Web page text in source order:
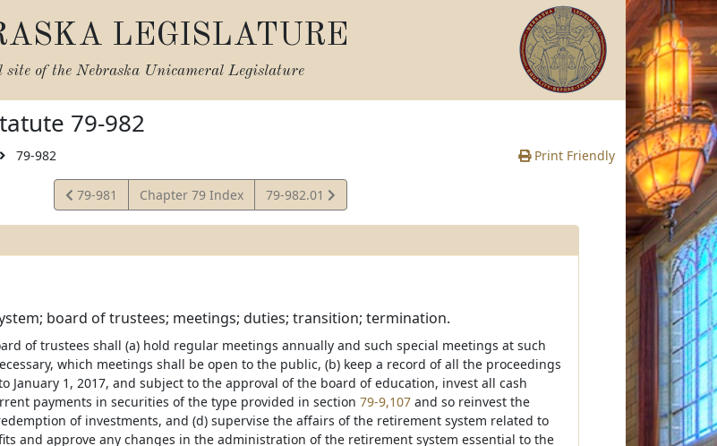
LEGISLATURE
site of the Nebraska Unicameral Legislature
79-982
79-982 Print Friendly
View
Statute
79-981 Chapter 79 Index
View
Statute
79-982.01
board of trustees; meetings; duties; transition; termination.
of trustees shall (a) hold regular meetings annually and such special meetings at such
which meetings shall be open to the public, (b) keep a record of all the proceedings
January 1, 2017, and subject to the approval of the board of education, invest all cash
payments in securities of the type provided in section 79-9,107and so reinvest the
of investments, and (d) supervise the affairs of the retirement system related to
and approve any changes in the administration of the retirement system essential to the